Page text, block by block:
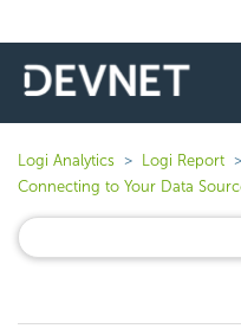
Logi Analytics Logi Report
Connecting to Your Data